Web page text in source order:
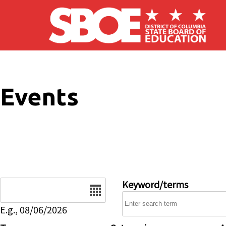
Skip to main content
Events
E.g., 08/06/2026
Keyword/terms